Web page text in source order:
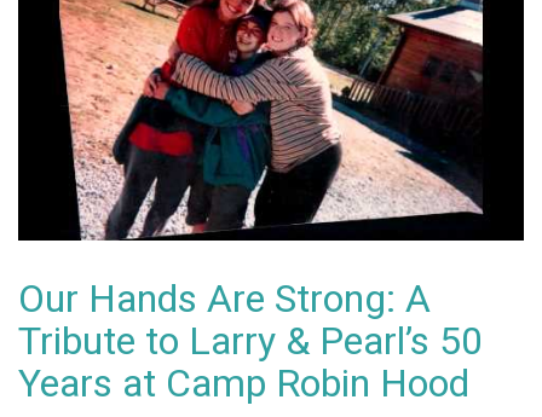
Our Hands Are Strong: A
Tribute to Larry & Pearl’s 50
Years at Camp Robin Hood